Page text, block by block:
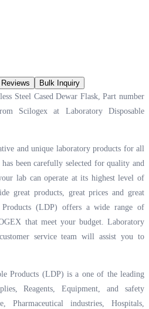
Reviews
Bulk Inquiry
Steel Cased Dewar Flask, Part number
Scilogex at Laboratory Disposable
and unique laboratory products for all
been carefully selected for quality and
lab can operate at its highest level of
great products, great prices and great
Products (LDP) offers a wide range of
that meet your budget. Laboratory
service team will assist you to
Products (LDP) is a one of the leading
Reagents, Equipment, and safety
industries, Hospitals,